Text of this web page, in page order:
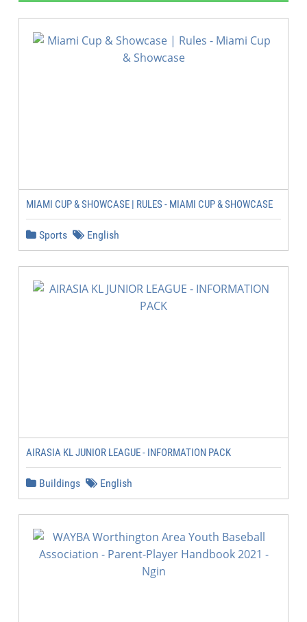
MIAMI CUP & SHOWCASE | RULES - MIAMI CUP & SHOWCASE
Sports English
AIRASIA KL JUNIOR LEAGUE - INFORMATION PACK
Buildings English